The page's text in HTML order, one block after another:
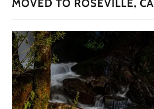
MOVED TO ROSEVILLE, CA